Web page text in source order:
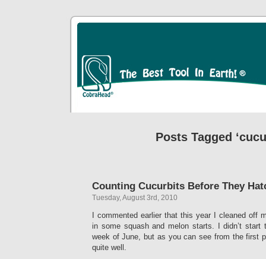
Posts Tagged
Counting Cucurbits Before They
Tuesday, August 3rd, 2010
I commented earlier that this year I cleaned off
in some squash and melon starts. I didn’t start
week of June, but as you can see from the first
quite well.